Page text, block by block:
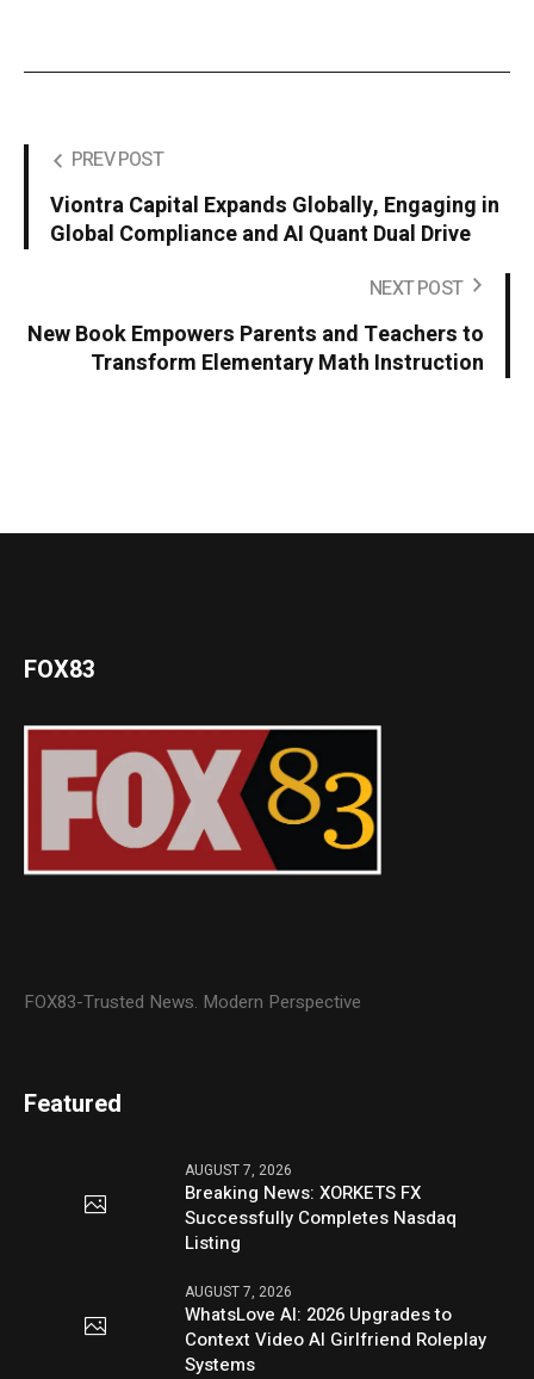
PREV POST
Viontra Capital Expands Globally, Engaging in
Global Compliance and AI Quant Dual Drive
NEXT POST
New Book Empowers Parents and Teachers to
Transform Elementary Math Instruction
FOX83
FOX83-Trusted News. Modern Perspective
Featured
AUGUST 7, 2026
Breaking News: XORKETS FX
Successfully Completes Nasdaq
Listing
AUGUST 7, 2026
WhatsLove AI: 2026 Upgrades to
Context Video AI Girlfriend Roleplay
Systems